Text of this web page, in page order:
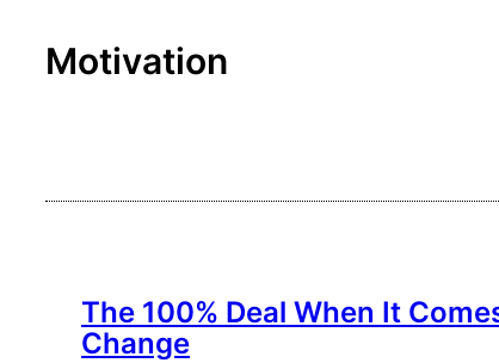
Motivation
The 100% Deal When It
Change